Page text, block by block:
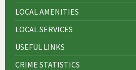
LOCAL AMENITIES
LOCAL SERVICES
USEFUL LINKS
CRIME STATISTICS